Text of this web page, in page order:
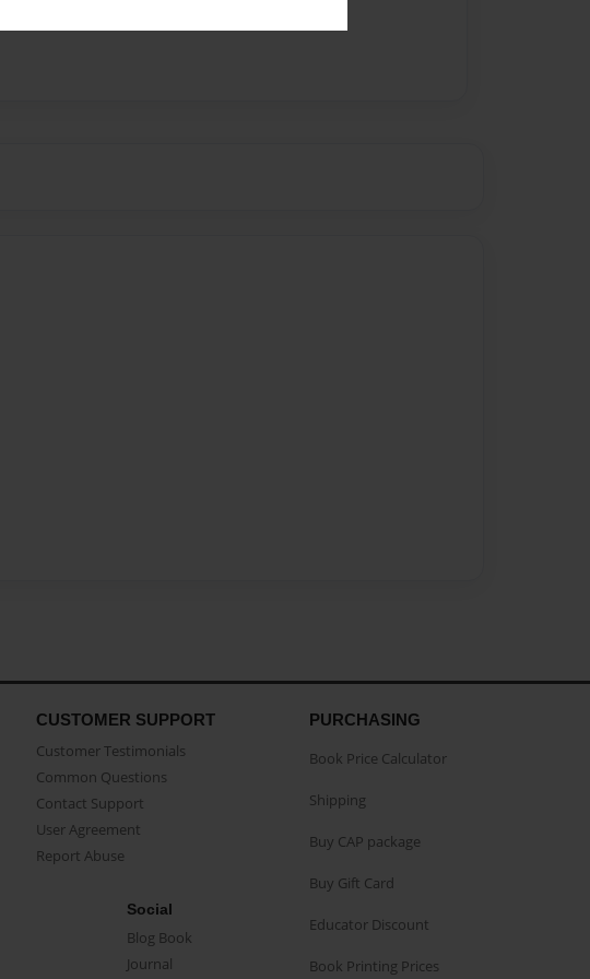
CUSTOMER SUPPORT
Customer Testimonials
Common Questions
Contact Support
User Agreement
Report Abuse
Social
Blog Book
Journal
PURCHASING
Book Price Calculator
Shipping
Buy CAP package
Buy Gift Card
Educator Discount
Book Printing Prices